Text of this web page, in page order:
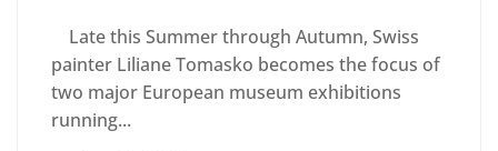
Late this Summer through Autumn, Swiss
painter Liliane Tomasko becomes the focus of
two major European museum exhibitions
running...